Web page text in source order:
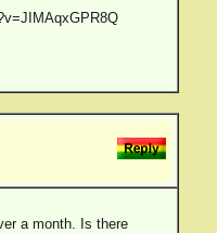
a month. Is there